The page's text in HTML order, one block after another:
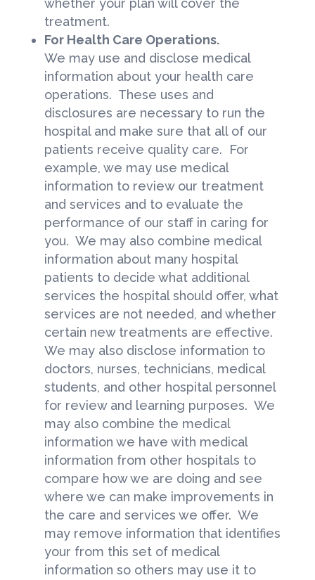
whether your plan will cover the
treatment.
For Health Care Operations.
We may use and disclose medical
information about your health care
operations. These uses and
disclosures are necessary to run the
hospital and make sure that all of our
patients receive quality care. For
example, we may use medical
information to review our treatment
and services and to evaluate the
performance of our staff in caring for
you. We may also combine medical
information about many hospital
patients to decide what additional
services the hospital should offer, what
services are not needed, and whether
certain new treatments are effective.
We may also disclose information to
doctors, nurses, technicians, medical
students, and other hospital personnel
for review and learning purposes. We
may also combine the medical
information we have with medical
information from other hospitals to
compare how we are doing and see
where we can make improvements in
the care and services we offer. We
may remove information that identifies
your from this set of medical
information so others may use it to